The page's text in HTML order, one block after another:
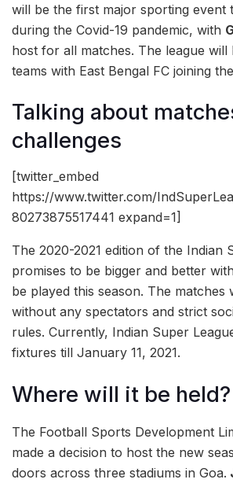
will be the first major sporting event
during the Covid-19 pandemic, with
host for all matches. The league will
teams with East Bengal FC joining
Talking about
challenges
[twitter_embed
https://www.twitter.com/
80273875517441 expand=1]
The 2020-2021 edition of the Indian
promises to be bigger and better with
be played this season. The matches
without any spectators and strict
rules. Currently, Indian Super
fixtures till January 11, 2021.
Where will it be held?
The Football Sports Development
made a decision to host the new
doors across three stadiums in Goa.